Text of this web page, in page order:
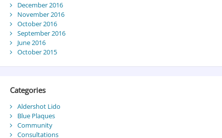
December 2016
November 2016
October 2016
September 2016
June 2016
October 2015
Categories
Aldershot Lido
Blue Plaques
Community
Consultations